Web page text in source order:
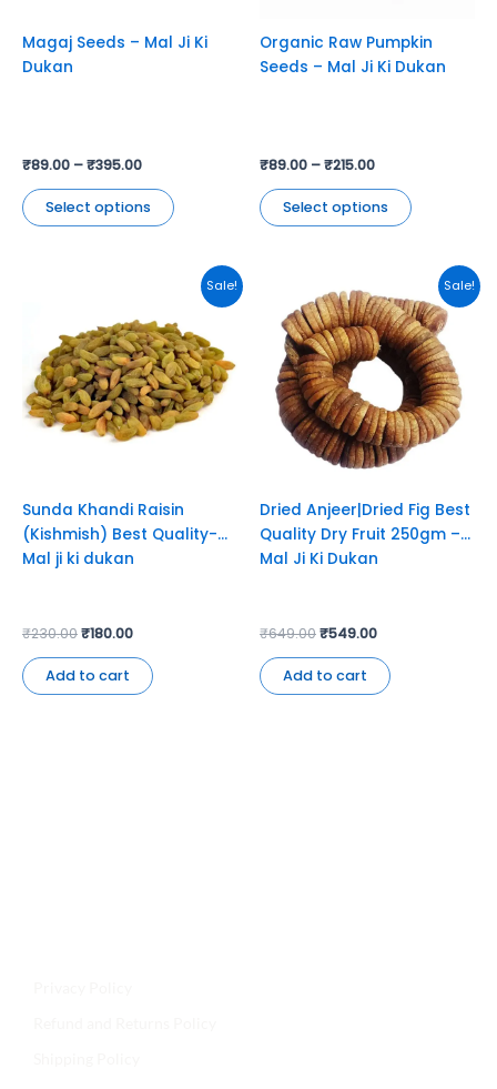
Magaj Seeds – Mal Ji Ki
Dukan
₹89.00 –₹395.00
Select options
chosen
Organic Raw Pumpkin
Seeds – Mal Ji Ki Dukan
₹89.00 –₹215.00
Select options
chosen
on
Sale!
Sunda Khandi Raisin
(Kishmish) Best Quality-
Mal ji ki dukan
₹230.00
₹230.00.
₹180.00
is:
₹180.00.
Add to cart
Sale!
Dried Anjeer|Dried Fig Best
Quality Dry Fruit 250gm –
Mal Ji Ki Dukan
₹649.00
price
was:
₹649.00.
₹549.00
price
is:
₹549.00.
Add to cart